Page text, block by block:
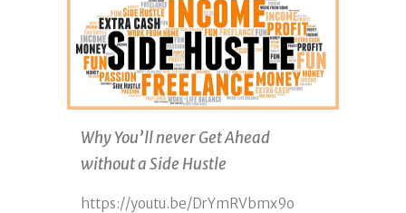
Why You’ll never Get Ahead
without a Side Hustle
https://youtu.be/DrYmRVbmx9o